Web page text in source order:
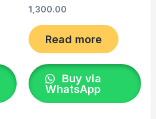
1,300.00
Read more
Buy via
WhatsApp